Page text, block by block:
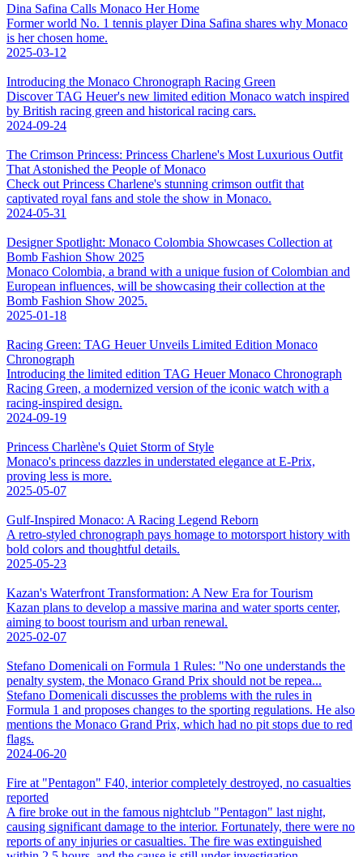
Dina Safina Calls Monaco Her Home
Former world No. 1 tennis player Dina Safina shares why Monaco
is her chosen home.
2025-03-12
Introducing the Monaco Chronograph Racing Green
Discover TAG Heuer's new limited edition Monaco watch inspired
by British racing green and historical racing cars.
2024-09-24
The Crimson Princess: Princess Charlene's Most Luxurious Outfit
That Astonished the People of Monaco
Check out Princess Charlene's stunning crimson outfit that
captivated royal fans and stole the show in Monaco.
2024-05-31
Designer Spotlight: Monaco Colombia Showcases Collection at
Bomb Fashion Show 2025
Monaco Colombia, a brand with a unique fusion of Colombian and
European influences, will be showcasing their collection at the
Bomb Fashion Show 2025.
2025-01-18
Racing Green: TAG Heuer Unveils Limited Edition Monaco
Chronograph
Introducing the limited edition TAG Heuer Monaco Chronograph
Racing Green, a modernized version of the iconic watch with a
racing-inspired design.
2024-09-19
Princess Charlène's Quiet Storm of Style
Monaco's princess dazzles in understated elegance at E-Prix,
proving less is more.
2025-05-07
Gulf-Inspired Monaco: A Racing Legend Reborn
A retro-styled chronograph pays homage to motorsport history with
bold colors and thoughtful details.
2025-05-23
Kazan's Waterfront Transformation: A New Era for Tourism
Kazan plans to develop a massive marina and water sports center,
aiming to boost tourism and urban renewal.
2025-02-07
Stefano Domenicali on Formula 1 Rules: "No one understands the
penalty system, the Monaco Grand Prix should not be repea...
Stefano Domenicali discusses the problems with the rules in
Formula 1 and proposes changes to the sporting regulations. He also
mentions the Monaco Grand Prix, which had no pit stops due to red
flags.
2024-06-20
Fire at "Pentagon" F40, interior completely destroyed, no casualties
reported
A fire broke out in the famous nightclub "Pentagon" last night,
causing significant damage to the interior. Fortunately, there were no
reports of any injuries or casualties. The fire was extinguished